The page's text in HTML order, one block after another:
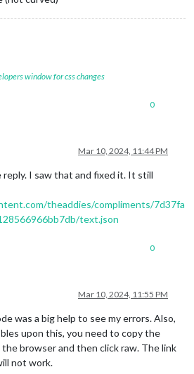
window for css changes
0
Mar 10, 2024, 11:44 PM
I saw that and fixed it. It still
theaddies/compliments/7d37fa
text.json
0
Mar 10, 2024, 11:55 PM
was a big help to see my errors. Also,
upon this, you need to copy the
browser and then click raw. The link
not work.